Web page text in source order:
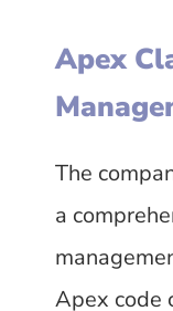
Apex
The
a
Apex code